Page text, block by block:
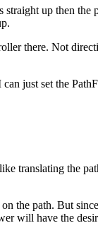
up then the
there. Not
just set the
translating the
the path. But
will have the